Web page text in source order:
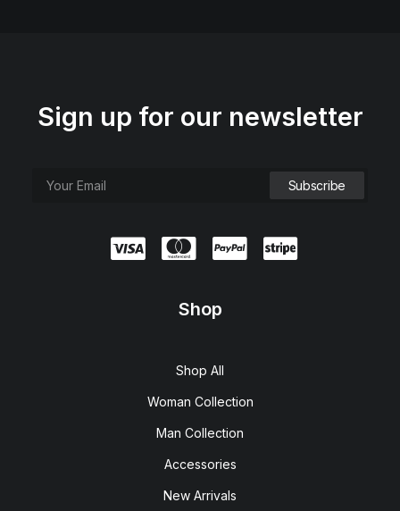
Sign up for our newsletter
Shop
Shop All
Woman Collection
Man Collection
Accessories
New Arrivals